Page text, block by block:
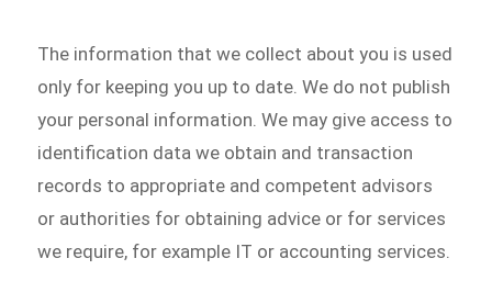
The information that we collect about you is used
only for keeping you up to date. We do not publish
your personal information. We may give access to
identification data we obtain and transaction
records to appropriate and competent advisors
or authorities for obtaining advice or for services
we require, for example IT or accounting services.